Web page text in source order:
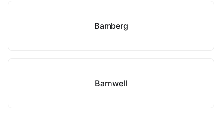
Bamberg
Barnwell